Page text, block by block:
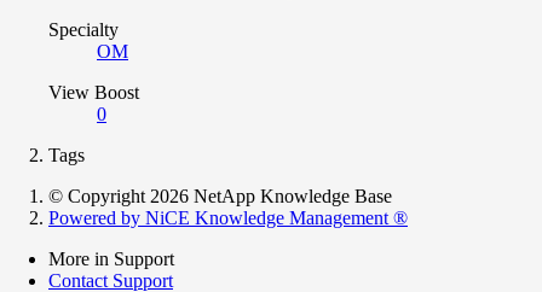
Specialty
OM
View Boost
0
Tags
© Copyright 2026 NetApp Knowledge Base
Powered by NiCE Knowledge Management ®
More in Support
Contact Support